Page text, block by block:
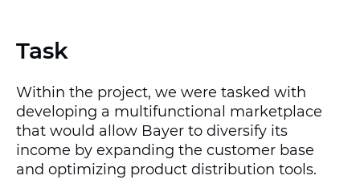
Task
Within the project, we were tasked with
developing a multifunctional marketplace
that would allow Bayer to diversify its
income by expanding the customer base
and optimizing product distribution tools.